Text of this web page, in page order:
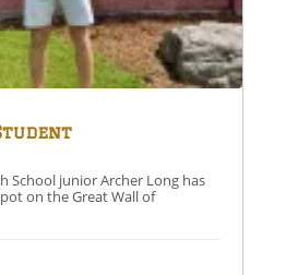
the Great
School junior Archer Long has
on the Great Wall of
entitled 250 Years Under
competition theme, 2026:
inspired artists to explore the
and future through original